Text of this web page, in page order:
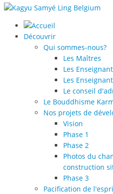
Découvrir
Qui sommes-nous?
Les Maîtres
Les
Les
Le conseil
Le Bouddhisme
Nos projets de
Vision
Phase 1
Phase 2
Photos du
construction
Phase 3
Pacification de